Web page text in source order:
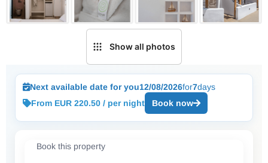
Show all photos
Next available date for you12/08/2026for7days
From EUR 220.50 / per night
Book now
Book this property